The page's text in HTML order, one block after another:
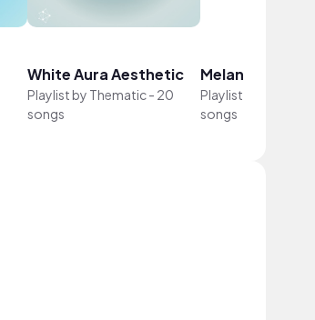
White Aura Aesthetic
Playlist by Thematic- 20
songs
Melancholy Lofi
Playlist by
songs